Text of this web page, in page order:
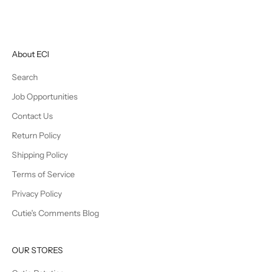
About ECI
Search
Job Opportunities
Contact Us
Return Policy
Shipping Policy
Terms of Service
Privacy Policy
Cutie's Comments Blog
OUR STORES